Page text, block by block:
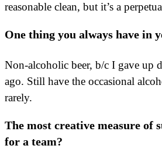
reasonable clean, but it’s a
One thing you always have in
Non-alcoholic beer, b/c I gave up
ago. Still have the occasional
rarely.
The most creative measure of
for a team?